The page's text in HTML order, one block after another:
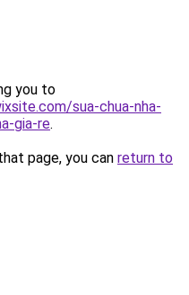
you to
sua-chua-nha-
gia-re.
page, you can return to